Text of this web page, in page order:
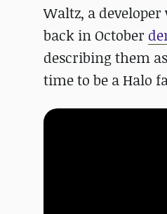
Waltz, a
back in October
describing them
time to be a Halo